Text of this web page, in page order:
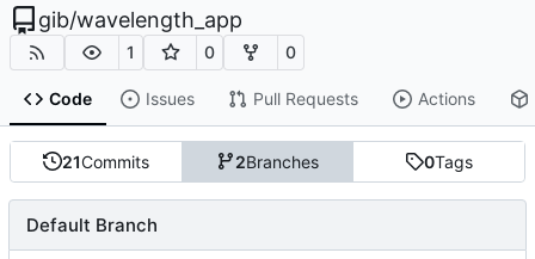
gib/wavelength_app
1 0 0
Code Issues Pull Requests Actions
21Commits 2Branches 0Tags
Default Branch